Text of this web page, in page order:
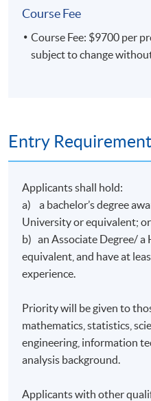
bronze award at the Digital
Techanthon+ 2024 for
platform. He also won the
Timetable
Lecture Date
1
23 Feb 27
4
26 Feb 27
5
2 Mar 27
6
5 Mar 27
Course Fee
Course Fee: $9700 per
subject to change
Entry
Applicants shall hold:
a) a bachelor’s degree
University or equivalent; or
b) an Associate Degree/ a
equivalent, and have at
experience.
Priority will be given to
mathematics, statistics,
engineering, information
analysis background.
Applicants with other